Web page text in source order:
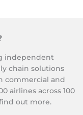
independent
chain solutions
commercial and
airlines across 100
out more.